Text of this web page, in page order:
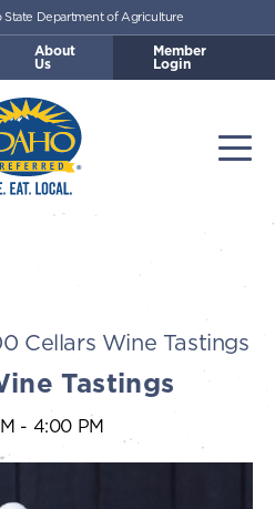
Preferred
State Department of Agriculture
About
Us
Member
Login
Cellars Wine Tastings
Tastings
- 4:00 PM